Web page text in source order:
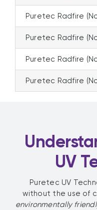
Puretec Radfire
Puretec Radfire
Puretec Radfire
Puretec Radfire
UV
Puretec UV
without the use of
environmentally